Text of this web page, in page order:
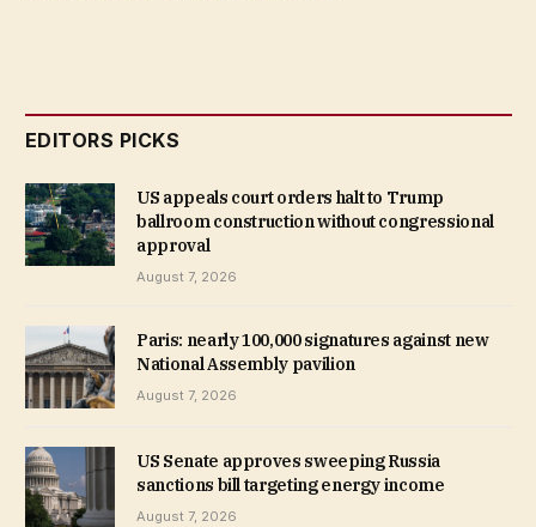
EDITORS PICKS
US appeals court orders halt to Trump
ballroom construction without congressional
approval
August 7, 2026
Paris: nearly 100,000 signatures against new
National Assembly pavilion
August 7, 2026
US Senate approves sweeping Russia
sanctions bill targeting energy income
August 7, 2026